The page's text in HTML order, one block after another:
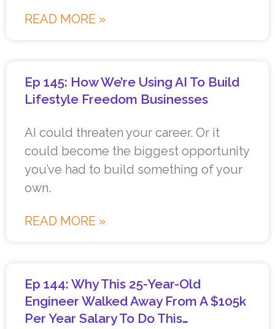
READ MORE »
Ep 145: How We’re Using AI To Build
Lifestyle Freedom Businesses
AI could threaten your career. Or it
could become the biggest opportunity
you’ve had to build something of your
own.
READ MORE »
Ep 144: Why This 25-Year-Old
Engineer Walked Away From A $105k
Per Year Salary To Do This…